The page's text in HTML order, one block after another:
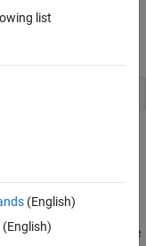
at a rate of
the butterfly valve in the
list
(English)
(English)